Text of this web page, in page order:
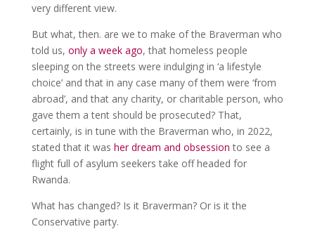
very different view.
But what, then. are we to make of the Braverman who
told us, only a week ago, that homeless people
sleeping on the streets were indulging in ‘a lifestyle
choice’ and that in any case many of them were ‘from
abroad’, and that any charity, or charitable person, who
gave them a tent should be prosecuted? That,
certainly, is in tune with the Braverman who, in 2022,
stated that it was her dream and obsession to see a
flight full of asylum seekers take off headed for
Rwanda.
What has changed? Is it Braverman? Or is it the
Conservative party.